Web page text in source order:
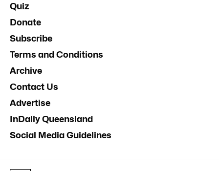
Quiz
Donate
Subscribe
Terms and Conditions
Archive
Contact Us
Advertise
InDaily Queensland
Social Media Guidelines